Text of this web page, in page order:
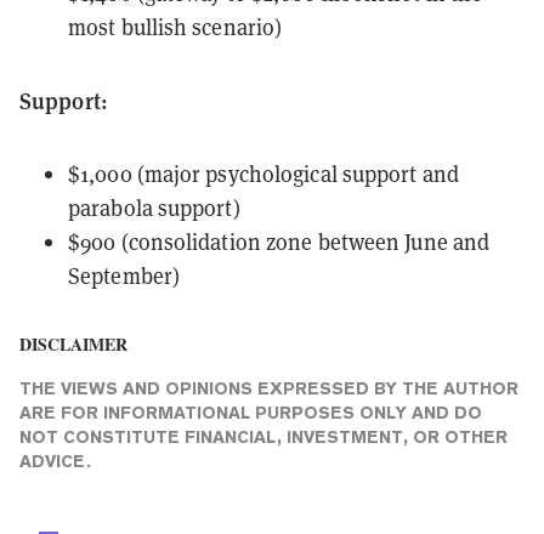
most bullish scenario)
Support:
$1,000 (major psychological support and
parabola support)
$900 (consolidation zone between June and
September)
DISCLAIMER
THE VIEWS AND OPINIONS EXPRESSED BY THE AUTHOR
ARE FOR INFORMATIONAL PURPOSES ONLY AND DO
NOT CONSTITUTE FINANCIAL, INVESTMENT, OR OTHER
ADVICE.